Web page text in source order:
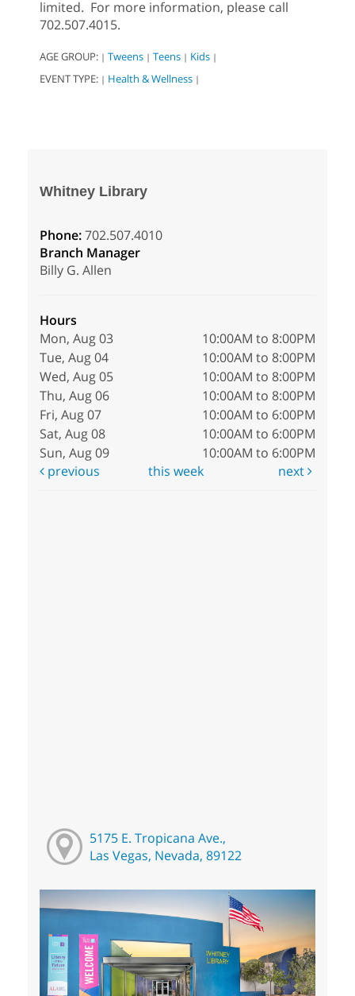
limited. For more information, please call
702.507.4015.
AGE GROUP: | Tweens | Teens | Kids |
EVENT TYPE: | Health & Wellness |
Whitney Library
Phone:702.507.4010
Branch Manager
Billy G. Allen
Hours
Mon, Aug 03
10:00AM to 8:00PM
Tue, Aug 04
10:00AM to 8:00PM
Wed, Aug 05
10:00AM to 8:00PM
Thu, Aug 06
10:00AM to 8:00PM
Fri, Aug 07
10:00AM to 6:00PM
Sat, Aug 08
10:00AM to 6:00PM
Sun, Aug 09
10:00AM to 6:00PM
previous
this week next
5175 E. Tropicana Ave.,
Las Vegas, Nevada, 89122